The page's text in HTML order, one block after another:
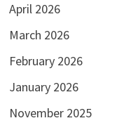
April 2026
March 2026
February 2026
January 2026
November 2025